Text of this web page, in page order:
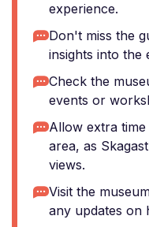
experience.
Don't miss the
insights into the
Check the
events or
Allow extra
area, as
views.
Visit the
any updates on